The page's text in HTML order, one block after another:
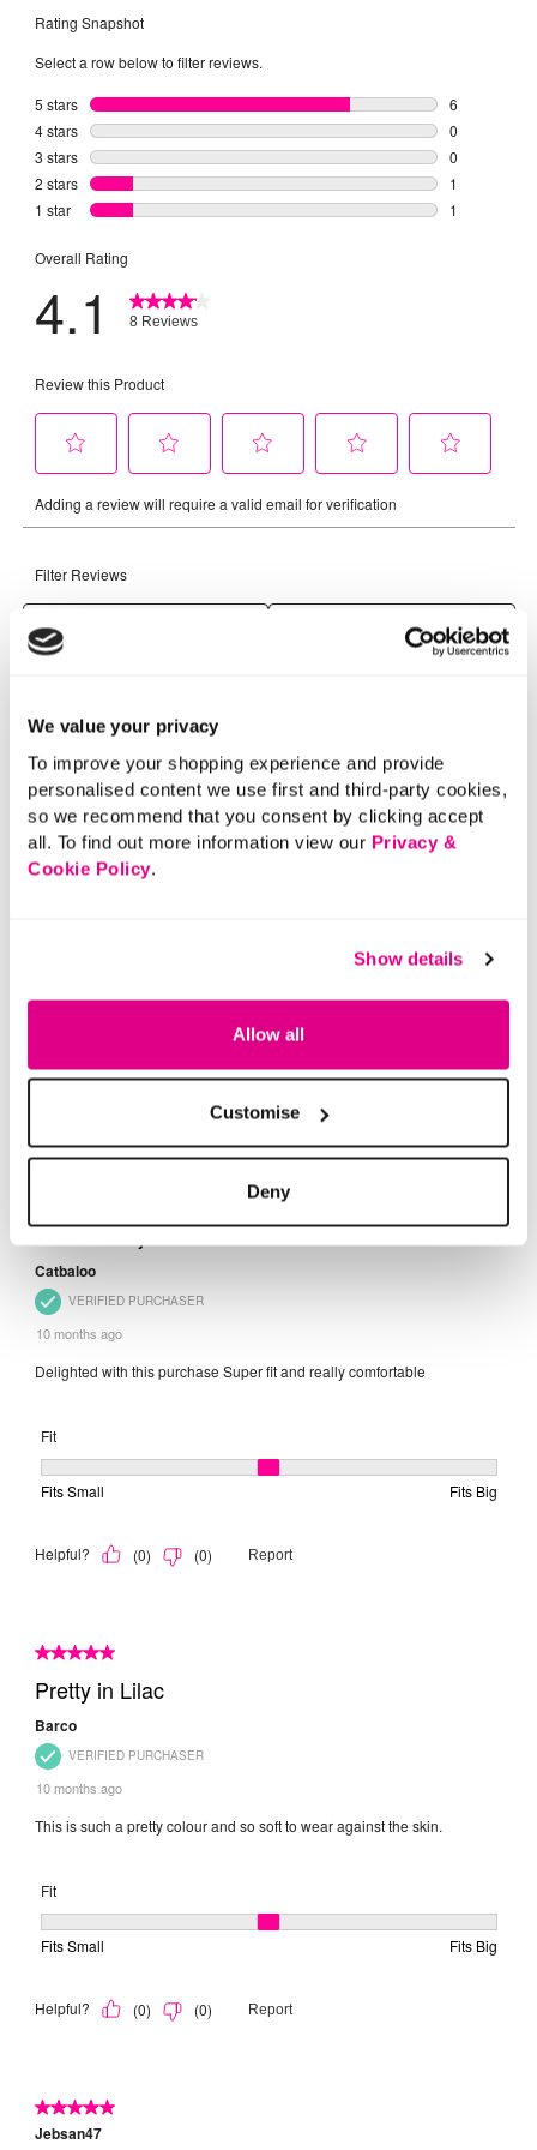
We value your privacy
To improve your shopping experience and provide
personalised content we use first and third-party cookies,
so we recommend that you consent by clicking accept
all. To find out more information view our Privacy &
Cookie Policy.
Show details
Allow all
Customise
Deny